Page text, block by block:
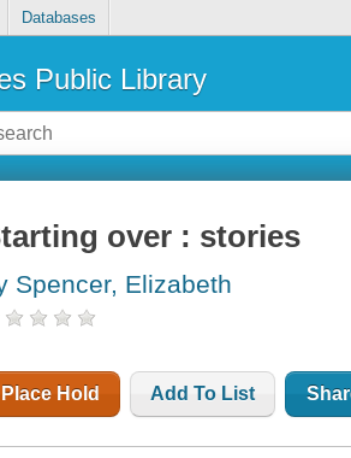
Databases
Public Library
over : stories
Spencer, Elizabeth
Place Hold Add To List